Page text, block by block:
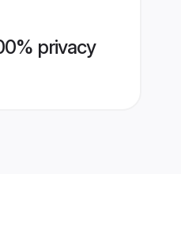
privacy